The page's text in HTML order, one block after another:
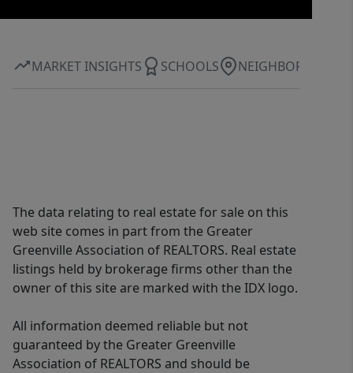
MARKET INSIGHTS SCHOOLS NEIGHBORHOOD
The data relating to real estate for sale on this
web site comes in part from the Greater
Greenville Association of REALTORS. Real estate
listings held by brokerage firms other than the
owner of this site are marked with the IDX logo.
All information deemed reliable but not
guaranteed by the Greater Greenville
Association of REALTORS and should be